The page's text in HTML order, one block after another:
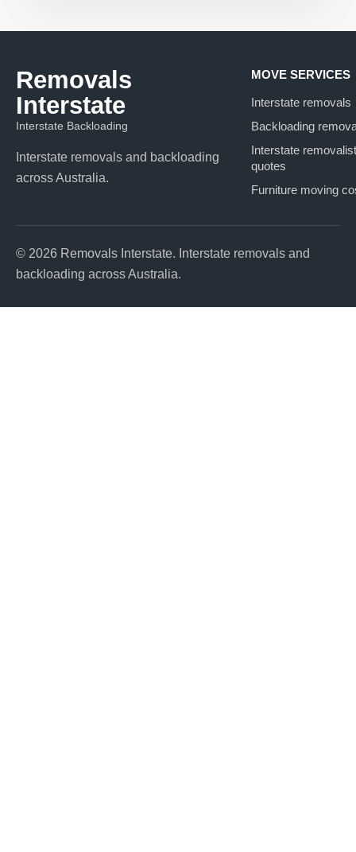
Removals
Interstate
Interstate Backloading
Interstate removals and backloading
across Australia.
MOVE SERVICES
Interstate removals
Backloading
Interstate removalist
quotes
Furniture moving
© 2026 Removals Interstate. Interstate removals and
backloading across Australia.